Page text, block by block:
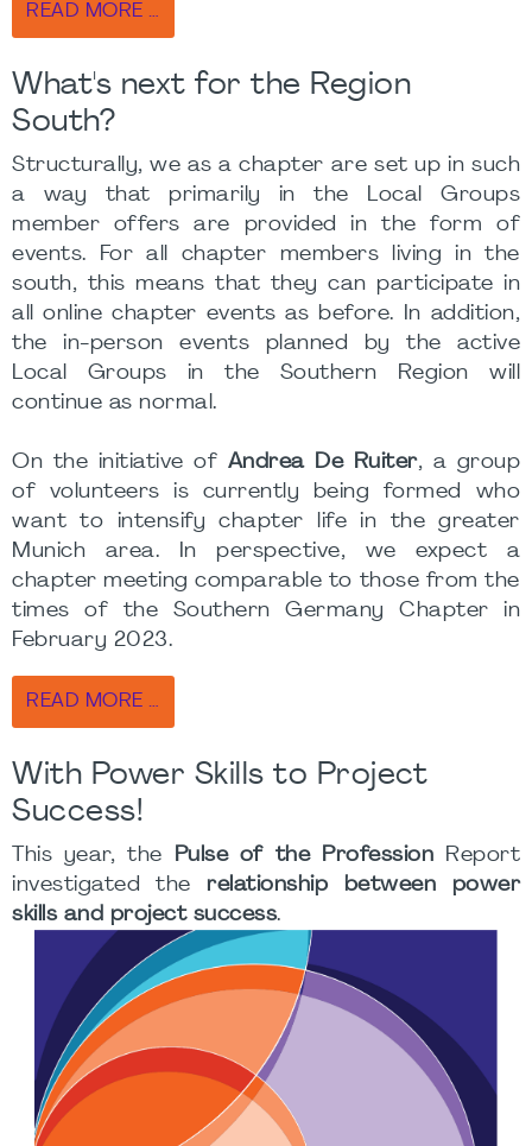
READ MORE …
What's next for the Region
South?
Structurally, we as a chapter are set up in such
a way that primarily in the Local Groups
member offers are provided in the form of
events. For all chapter members living in the
south, this means that they can participate in
all online chapter events as before. In addition,
the in-person events planned by the active
Local Groups in the Southern Region will
continue as normal.
On the initiative of Andrea De Ruiter, a group
of volunteers is currently being formed who
want to intensify chapter life in the greater
Munich area. In perspective, we expect a
chapter meeting comparable to those from the
times of the Southern Germany Chapter in
February 2023.
READ MORE …
With Power Skills to Project
Success!
This year, the Pulse of the Profession Report
investigated the relationship between power
skills and project success.